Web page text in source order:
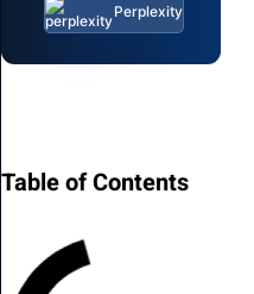
Perplexity
Table of Contents